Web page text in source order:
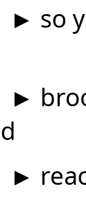
► so
►
►